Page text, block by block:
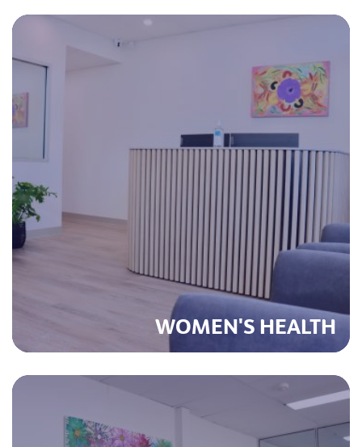
WOMEN'S HEALTH